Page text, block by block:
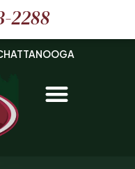
2288